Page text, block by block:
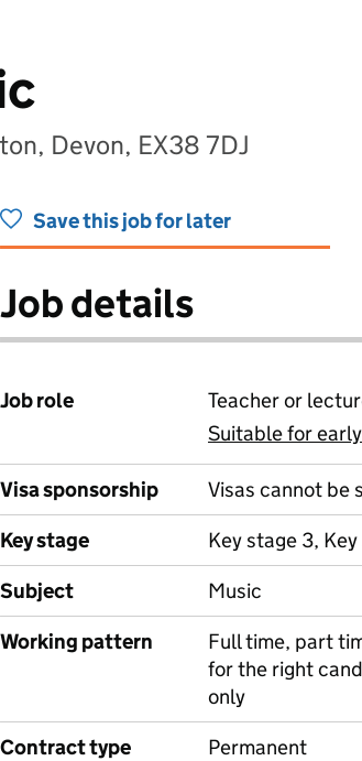
Devon, EX38 7DJ
Save this job for later
Job details
Job role
Teacher or
View all
Suitable for
Visa sponsorship
Visas cannot be
Key stage
Key stage 3,
Subject
Music
Working pattern
Full time, part
for the right
only
Contract type
Permanent